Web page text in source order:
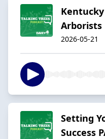
Arborists
2026-05-21
Setting
Success